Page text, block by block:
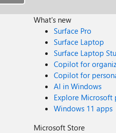
What's new
Surface Pro
Surface Laptop
Surface Laptop
Copilot for
Copilot for
AI in Windows
Explore Microsoft
Windows 11 apps
Microsoft Store